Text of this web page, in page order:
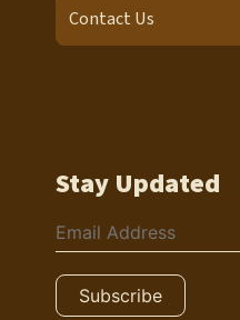
Stay Updated
Contact Us